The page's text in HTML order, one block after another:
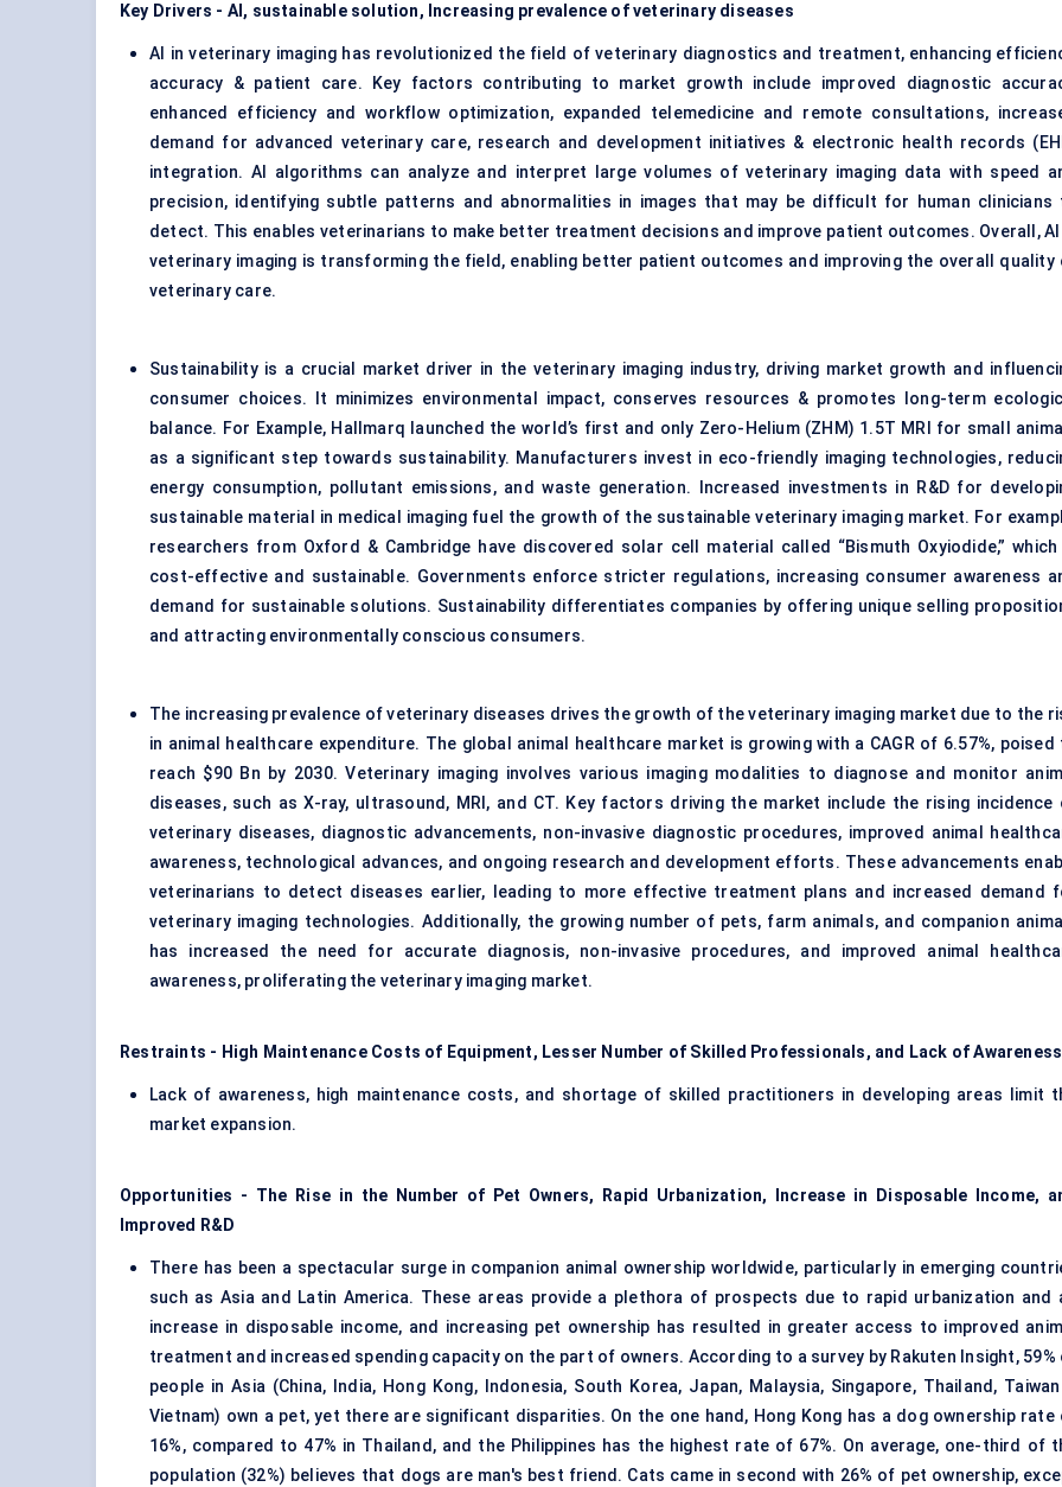
Key Drivers - AI, sustainable solution, Increasing prevalence of veterinary diseases
AI in veterinary imaging has revolutionized the field of veterinary diagnostics and treatment, enhancing
accuracy & patient care. Key factors contributing to market growth include improved diagnostic
enhanced efficiency and workflow optimization, expanded telemedicine and remote consultations,
demand for advanced veterinary care, research and development initiatives & electronic health records
integration. AI algorithms can analyze and interpret large volumes of veterinary imaging data with speed
precision, identifying subtle patterns and abnormalities in images that may be difficult for human clinicians
detect. This enables veterinarians to make better treatment decisions and improve patient outcomes. Overall, AI
veterinary imaging is transforming the field, enabling better patient outcomes and improving the overall quality
veterinary care.
Sustainability is a crucial market driver in the veterinary imaging industry, driving market growth and
consumer choices. It minimizes environmental impact, conserves resources & promotes long-term
balance. For Example, Hallmarq launched the world’s first and only Zero-Helium (ZHM) 1.5T MRI for small
as a significant step towards sustainability. Manufacturers invest in eco-friendly imaging technologies,
energy consumption, pollutant emissions, and waste generation. Increased investments in R&D for
sustainable material in medical imaging fuel the growth of the sustainable veterinary imaging market. For
researchers from Oxford & Cambridge have discovered solar cell material called “Bismuth Oxyiodide,” which
cost-effective and sustainable. Governments enforce stricter regulations, increasing consumer awareness
demand for sustainable solutions. Sustainability differentiates companies by offering unique selling
and attracting environmentally conscious consumers.
The increasing prevalence of veterinary diseases drives the growth of the veterinary imaging market due to the
in animal healthcare expenditure. The global animal healthcare market is growing with a CAGR of 6.57%, poised
reach $90 Bn by 2030. Veterinary imaging involves various imaging modalities to diagnose and monitor
diseases, such as X-ray, ultrasound, MRI, and CT. Key factors driving the market include the rising incidence
veterinary diseases, diagnostic advancements, non-invasive diagnostic procedures, improved animal
awareness, technological advances, and ongoing research and development efforts. These advancements
veterinarians to detect diseases earlier, leading to more effective treatment plans and increased demand
veterinary imaging technologies. Additionally, the growing number of pets, farm animals, and companion
has increased the need for accurate diagnosis, non-invasive procedures, and improved animal
awareness, proliferating the veterinary imaging market.
Restraints - High Maintenance Costs of Equipment, Lesser Number of Skilled Professionals, and Lack of Awareness
Lack of awareness, high maintenance costs, and shortage of skilled practitioners in developing areas limit
market expansion.
Opportunities - The Rise in the Number of Pet Owners, Rapid Urbanization, Increase in Disposable Income,
Improved R&D
There has been a spectacular surge in companion animal ownership worldwide, particularly in emerging
such as Asia and Latin America. These areas provide a plethora of prospects due to rapid urbanization and
increase in disposable income, and increasing pet ownership has resulted in greater access to improved
treatment and increased spending capacity on the part of owners. According to a survey by Rakuten Insight, 59%
people in Asia (China, India, Hong Kong, Indonesia, South Korea, Japan, Malaysia, Singapore, Thailand,
Vietnam) own a pet, yet there are significant disparities. On the one hand, Hong Kong has a dog ownership rate
16%, compared to 47% in Thailand, and the Philippines has the highest rate of 67%. On average, one-third of
population (32%) believes that dogs are man's best friend. Cats came in second with 26% of pet ownership,